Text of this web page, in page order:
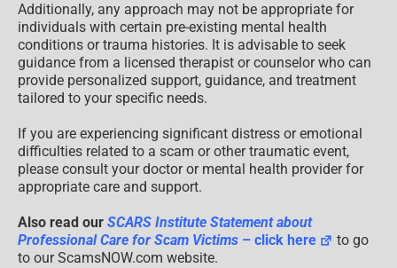
Additionally, any approach may not be appropriate for
individuals with certain pre-existing mental health
conditions or trauma histories. It is advisable to seek
guidance from a licensed therapist or counselor who can
provide personalized support, guidance, and treatment
tailored to your specific needs.
If you are experiencing significant distress or emotional
difficulties related to a scam or other traumatic event,
please consult your doctor or mental health provider for
appropriate care and support.
Also read our SCARS Institute Statement about
Professional Care for Scam Victims – click here
to go
to our ScamsNOW.com website.